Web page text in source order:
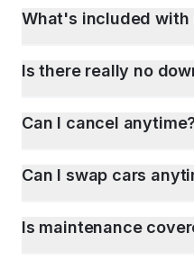
What's included with
Is there really no
Can I cancel
Can I swap cars
Is maintenance